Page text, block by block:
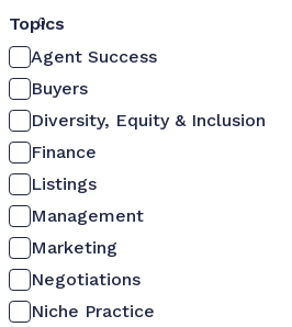
0
Topics
Agent Success
Buyers
Diversity, Equity & Inclusion
Finance
Listings
Management
Marketing
Negotiations
Niche Practice